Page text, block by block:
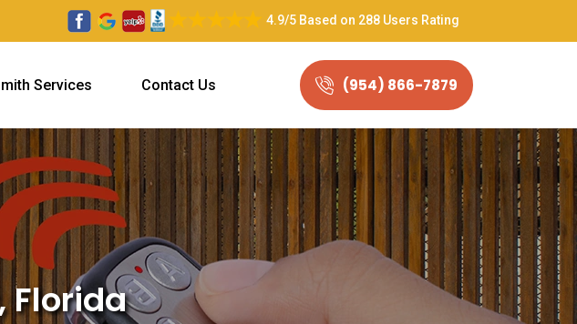
4.9/5 Based on 288 Users Rating
Services Contact Us (954) 866-7879
Florida